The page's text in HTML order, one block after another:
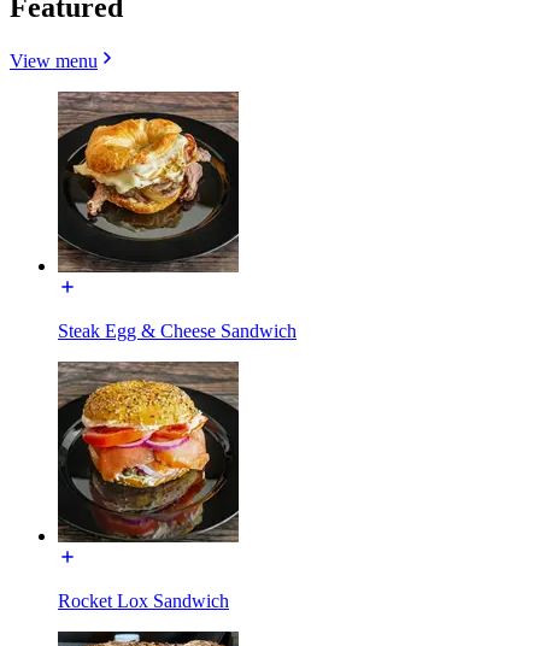
Featured
View menu
Steak Egg & Cheese Sandwich
Rocket Lox Sandwich